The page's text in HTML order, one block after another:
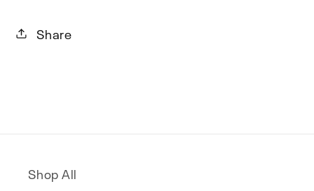
Share
Shop All